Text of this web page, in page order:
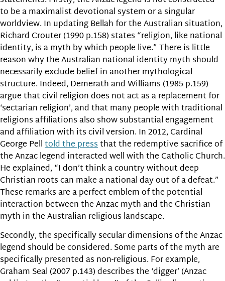
to be a maximalist devotional system or a singular
worldview. In updating Bellah for the Australian situation,
Richard Crouter (1990 p.158) states “religion, like national
identity, is a myth by which people live.” There is little
reason why the Australian national identity myth should
necessarily exclude belief in another mythological
structure. Indeed, Demerath and Williams (1985 p.159)
argue that civil religion does not act as a replacement for
‘sectarian religion’, and that many people with traditional
religions affiliations also show substantial engagement
and affiliation with its civil version. In 2012, Cardinal
George Pelltold the pressthat the redemptive sacrifice of
the Anzac legend interacted well with the Catholic Church.
He explained, “I don’t think a country without deep
Christian roots can make a national day out of a defeat.”
These remarks are a perfect emblem of the potential
interaction between the Anzac myth and the Christian
myth in the Australian religious landscape.
Secondly, the specifically secular dimensions of the Anzac
legend should be considered. Some parts of the myth are
specifically presented as non-religious. For example,
Graham Seal (2007 p.143) describes the ‘digger’ (Anzac